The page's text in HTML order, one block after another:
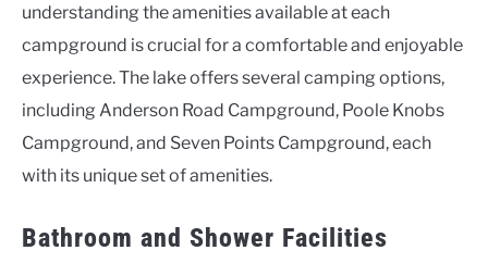
understanding the amenities available at each
campground is crucial for a comfortable and enjoyable
experience. The lake offers several camping options,
including Anderson Road Campground, Poole Knobs
Campground, and Seven Points Campground, each
with its unique set of amenities.
Bathroom and Shower Facilities